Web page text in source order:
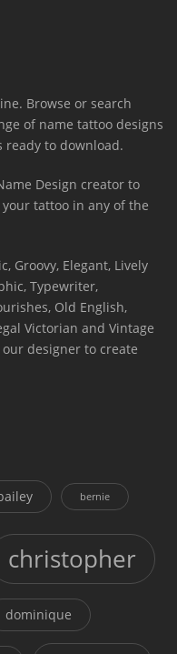
Browse or search
of name tattoo designs
to download.
Design creator to
tattoo in any of the
Groovy, Elegant, Lively
Typewriter,
Old English,
Victorian and Vintage
designer to create
bernie
christopher
dominique